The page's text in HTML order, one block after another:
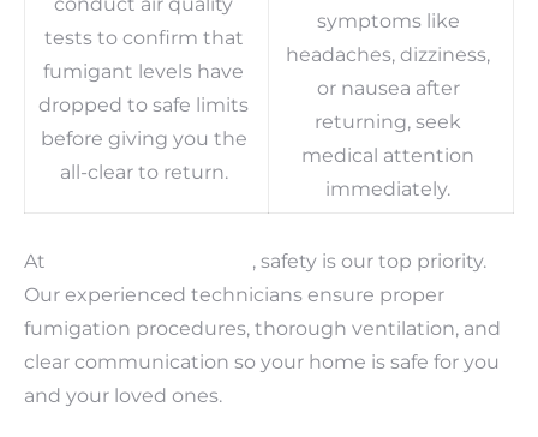
tests to confirm that
fumigant levels have
dropped to safe limits
before giving you the
all-clear to return.
symptoms like
headaches, dizziness,
or nausea after
returning, seek
medical attention
immediately.
At
, safety is our top priority.
Our experienced technicians ensure proper
fumigation procedures, thorough ventilation, and
clear communication so your home is safe for you
and your loved ones.